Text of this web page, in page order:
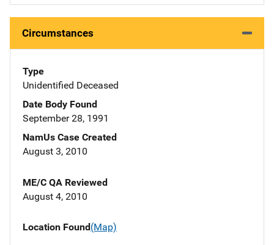
Circumstances
Type
Unidentified Deceased
Date Body Found
September 28, 1991
NamUs Case Created
August 3, 2010
ME/C QA Reviewed
August 4, 2010
Location Found(Map)